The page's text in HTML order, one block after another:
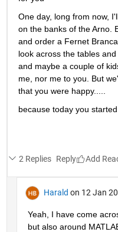
One day, long from now,
on the banks of the Arno.
and order a Fernet
look across the tables
and maybe a couple of
me, nor me to you. But
that you were happy.....
because today you
2 Replies Reply
Harald on 12 Jan
Yeah, I have come
but also around